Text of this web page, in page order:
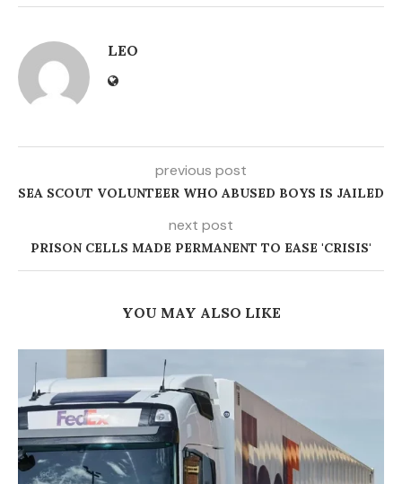
LEO
previous post
SEA SCOUT VOLUNTEER WHO ABUSED BOYS IS JAILED
next post
PRISON CELLS MADE PERMANENT TO EASE 'CRISIS'
YOU MAY ALSO LIKE